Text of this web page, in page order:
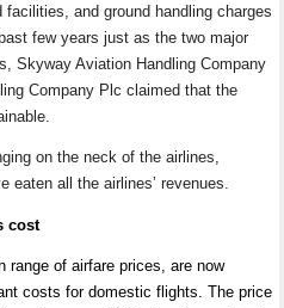
and ground handling charges
few years just as the two major
Skyway Aviation Handling Company
Company Plc claimed that the
on the neck of the airlines,
eaten all the airlines’ revenues.
cost
range of airfare prices, are now
costs for domestic flights. The price